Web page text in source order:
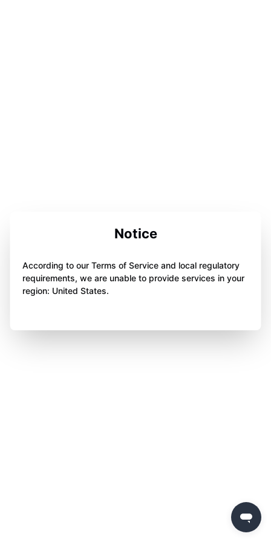
Notice
According to our Terms of Service and local regulatory
requirements, we are unable to provide services in your
region: United States.